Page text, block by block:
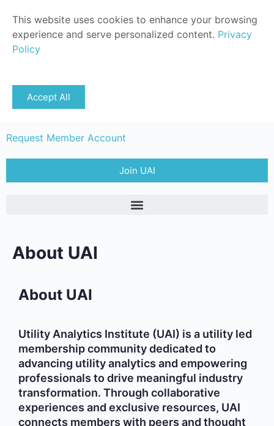
Request Member Account
Join UAI
About UAI
About UAI
Utility Analytics Institute (UAI) is a utility led
membership community dedicated to
advancing utility analytics and empowering
professionals to drive meaningful industry
transformation. Through collaborative
experiences and exclusive resources, UAI
connects members with peers and thought
This website uses cookies to enhance your browsing
experience and serve personalized content. Privacy
Policy
Accept All